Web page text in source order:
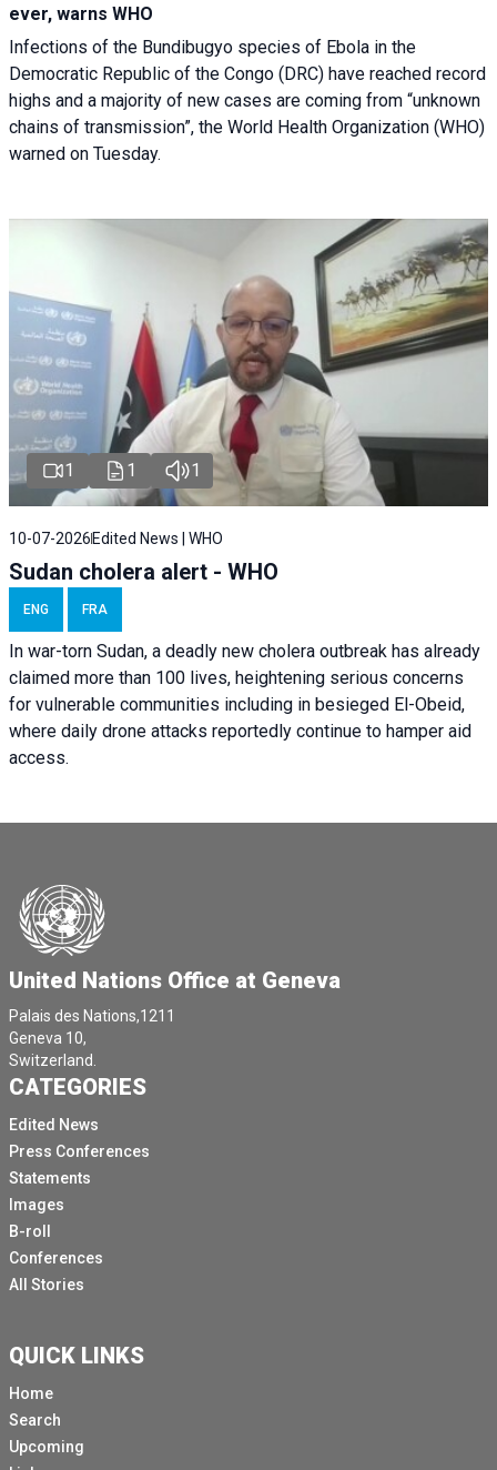
ever, warns WHO
Infections of the Bundibugyo species of Ebola in the
Democratic Republic of the Congo (DRC) have reached record
highs and a majority of new cases are coming from “unknown
chains of transmission”, the World Health Organization (WHO)
warned on Tuesday.
1 1 1
10-07-2026 Edited News | WHO
Sudan cholera alert - WHO
ENG FRA
In war-torn Sudan, a deadly new cholera outbreak has already
claimed more than 100 lives, heightening serious concerns
for vulnerable communities including in besieged El-Obeid,
where daily drone attacks reportedly continue to hamper aid
access.
United Nations Office at Geneva
Palais des Nations,1211
Geneva 10,
Switzerland.
CATEGORIES
Edited News
Press Conferences
Statements
Images
B-roll
Conferences
All Stories
QUICK LINKS
Home
Search
Upcoming